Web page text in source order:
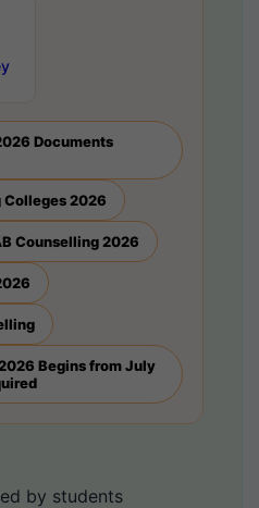
Documents
2026
Counselling 2026
Begins from July
by students